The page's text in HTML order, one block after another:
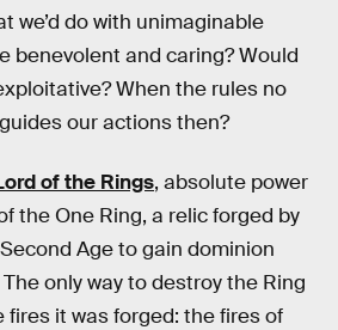
we’d do with unimaginable
benevolent and caring? Would
When the rules no
our actions then?
of the Rings, absolute power
the One Ring, a relic forged by
Age to gain dominion
only way to destroy the Ring
it was forged: the fires of